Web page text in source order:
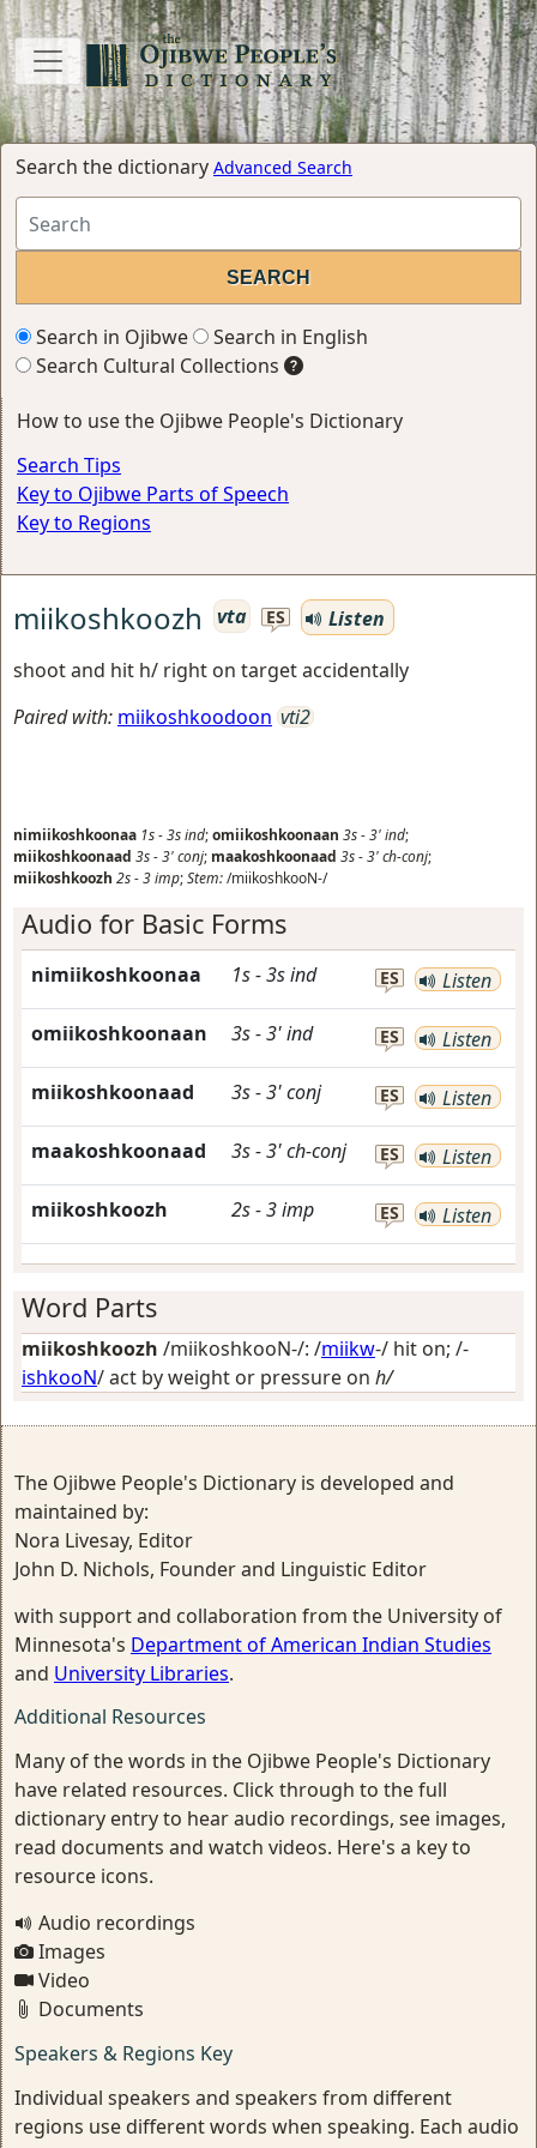
Search the dictionary Advanced Search
Search in Ojibwe
Search in English
Search Cultural Collections
How to use the Ojibwe People's Dictionary
Search Tips
Key to Ojibwe Parts of Speech
Key to Regions
miikoshkoozh vta ES
Listen
shoot and hit h/ right on target accidentally
Paired with: miikoshkoodoon vti2
nimiikoshkoonaa 1s-3sind;omiikoshkoonaan 3s-3'ind;
miikoshkoonaad 3s-3'conj; maakoshkoonaad 3s-3'ch-conj;
miikoshkoozh 2s-3imp;Stem:/miikoshkooN-/
Audio for Basic Forms
nimiikoshkoonaa 1s-3sind ES Listen
omiikoshkoonaan 3s-3'ind ES Listen
miikoshkoonaad 3s-3'conj ES Listen
maakoshkoonaad 3s-3'ch-conj ES Listen
miikoshkoozh 2s-3imp ES Listen
Word Parts
miikoshkoozh /miikoshkooN-/: /miikw-/ hit on; /-
ishkooN/act by weight or pressure on h/
The Ojibwe People's Dictionary is developed and
maintained by:
Nora Livesay, Editor
John D. Nichols, Founder and Linguistic Editor
with support and collaboration from the University of
Minnesota's Department of American Indian Studies
and University Libraries.
Additional Resources
Many of the words in the Ojibwe People's Dictionary
have related resources. Click through to the full
dictionary entry to hear audio recordings, see images,
read documents and watch videos. Here's a key to
resource icons.
Audio recordings
Images
Video
Documents
Speakers & Regions Key
Individual speakers and speakers from different
regions use different words when speaking. Each audio